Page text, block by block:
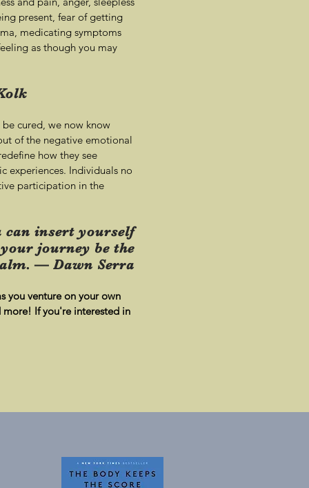
present, fear of getting
medicating symptoms
as though you may
cured, we now know
of the negative emotional
how they see
experiences. Individuals no
participation in the
can insert yourself
journey be the
— Dawn Serra
you venture on your own
more! If you're interested in